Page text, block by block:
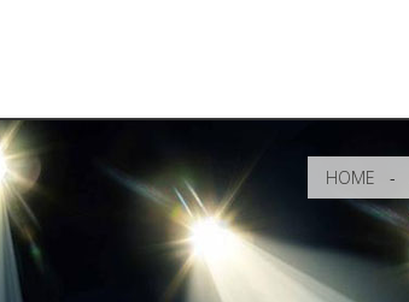
HOME -